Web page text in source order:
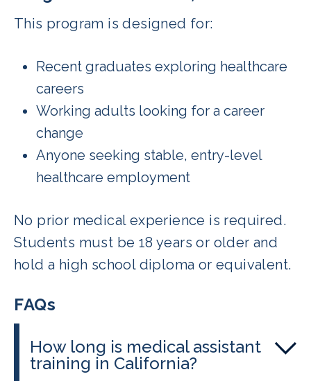
This program is designed for:
Recent graduates exploring healthcare
careers
Working adults looking for a career
change
Anyone seeking stable, entry-level
healthcare employment
No prior medical experience is required.
Students must be 18 years or older and
hold a high school diploma or equivalent.
FAQs
How long is medical assistant
training in California?